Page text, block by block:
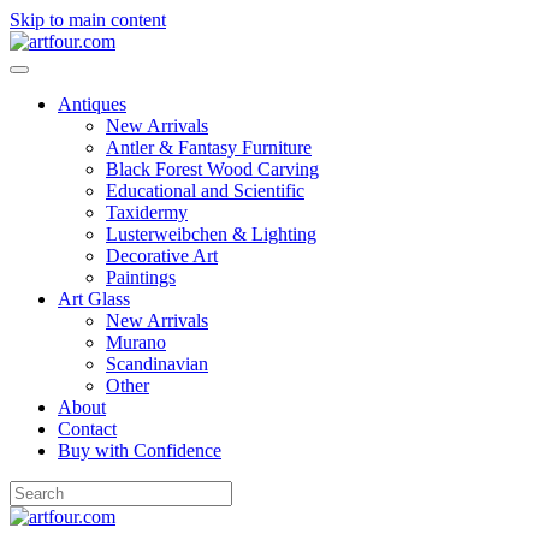
Skip to main content
Antiques
New Arrivals
Antler & Fantasy Furniture
Black Forest Wood Carving
Educational and Scientific
Taxidermy
Lusterweibchen & Lighting
Decorative Art
Paintings
Art Glass
New Arrivals
Murano
Scandinavian
Other
About
Contact
Buy with Confidence